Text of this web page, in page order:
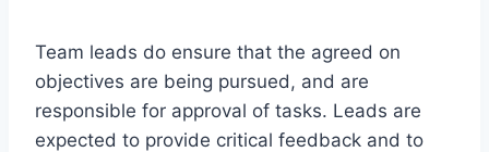
Team leads do ensure that the agreed on
objectives are being pursued, and are
responsible for approval of tasks. Leads are
expected to provide critical feedback and to